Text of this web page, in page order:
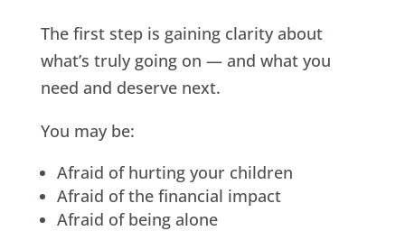
The first step is gaining clarity about
what’s truly going on — and what you
need and deserve next.
You may be:
Afraid of hurting your children
Afraid of the financial impact
Afraid of being alone